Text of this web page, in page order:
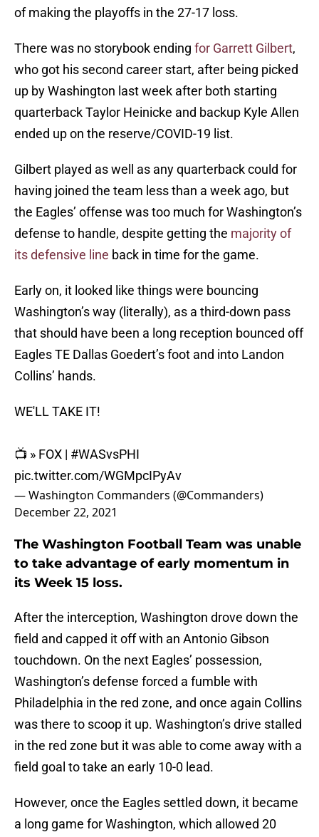
of making the playoffs in the 27-17 loss.
There was no storybook ending for Garrett Gilbert,
who got his second career start, after being picked
up by Washington last week after both starting
quarterback Taylor Heinicke and backup Kyle Allen
ended up on the reserve/COVID-19 list.
Gilbert played as well as any quarterback could for
having joined the team less than a week ago, but
the Eagles’ offense was too much for Washington’s
defense to handle, despite getting the majority of
its defensive line back in time for the game.
Early on, it looked like things were bouncing
Washington’s way (literally), as a third-down pass
that should have been a long reception bounced off
Eagles TE Dallas Goedert’s foot and into Landon
Collins’ hands.
WE'LL TAKE IT!
📺 » FOX | #WASvsPHI
pic.twitter.com/WGMpcIPyAv
— Washington Commanders (@Commanders)
December 22, 2021
The Washington Football Team was unable
to take advantage of early momentum in
its Week 15 loss.
After the interception, Washington drove down the
field and capped it off with an Antonio Gibson
touchdown. On the next Eagles’ possession,
Washington’s defense forced a fumble with
Philadelphia in the red zone, and once again Collins
was there to scoop it up. Washington’s drive stalled
in the red zone but it was able to come away with a
field goal to take an early 10-0 lead.
However, once the Eagles settled down, it became
a long game for Washington, which allowed 20